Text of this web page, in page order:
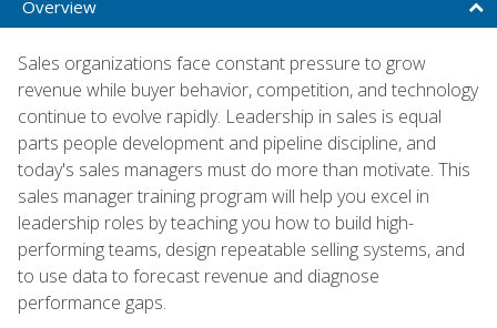
Overview
Sales organizations face constant pressure to grow
revenue while buyer behavior, competition, and technology
continue to evolve rapidly. Leadership in sales is equal
parts people development and pipeline discipline, and
today's sales managers must do more than motivate. This
sales manager training program will help you excel in
leadership roles by teaching you how to build high-
performing teams, design repeatable selling systems, and
to use data to forecast revenue and diagnose
performance gaps.